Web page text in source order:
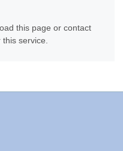
this page or contact
service.